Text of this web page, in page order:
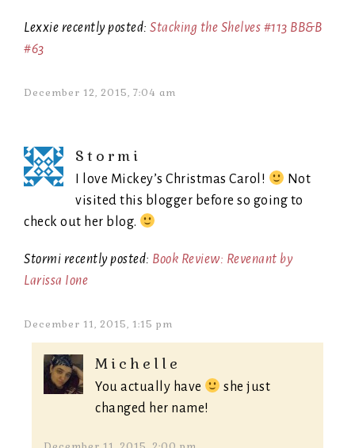
Lexxie recently posted: Stacking the Shelves #113 BB&B
#63
December 12, 2015, 7:04 am
Stormi
I love Mickey’s Christmas Carol!
Not
visited this blogger before so going to
check out her blog.
Stormi recently posted: Book Review: Revenant by
Larissa Ione
December 11, 2015, 1:15 pm
Michelle
You actually have
she just
changed her name!